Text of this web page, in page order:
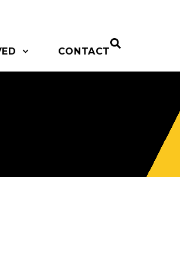
CONTACT